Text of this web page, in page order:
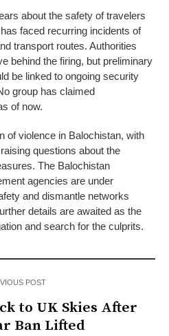
about the safety of travelers
faced recurring incidents of
transport routes. Authorities
behind the firing, but preliminary
be linked to ongoing security
group has claimed
of now.
of violence in Balochistan, with
questions about the
The Balochistan
agencies are under
and dismantle networks
details are awaited as the
and search for the culprits.
POST
to UK Skies After
Ban Lifted